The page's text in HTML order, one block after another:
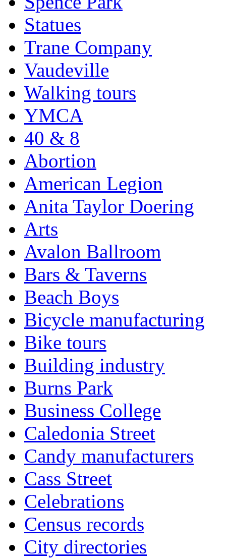
Statues
Trane Company
Vaudeville
Walking tours
YMCA
40 & 8
Abortion
American Legion
Anita Taylor Doering
Arts
Avalon Ballroom
Bars & Taverns
Beach Boys
Bicycle manufacturing
Bike tours
Building industry
Burns Park
Business College
Caledonia Street
Candy manufacturers
Cass Street
Celebrations
Census records
City directories